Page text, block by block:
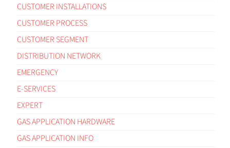
CUSTOMER INSTALLATIONS
CUSTOMER PROCESS
CUSTOMER SEGMENT
DISTRIBUTION NETWORK
EMERGENCY
E-SERVICES
EXPERT
GAS APPLICATION HARDWARE
GAS APPLICATION INFO